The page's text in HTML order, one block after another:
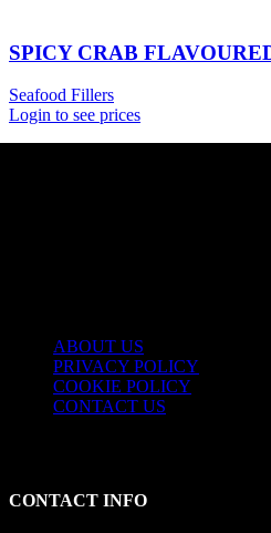
SPICY CRAB
Seafood Fillers
Login to see prices
ABOUT US
PRIVACY POLICY
COOKIE POLICY
CONTACT US
CONTACT INFO